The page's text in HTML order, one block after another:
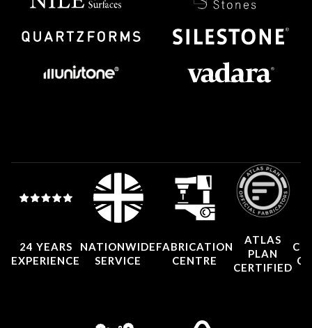
24 YEARS
EXPERIENCE
NATIONWIDE
SERVICE
FABRICATION
CENTRE
ATLAS
PLAN
CERTIFIED